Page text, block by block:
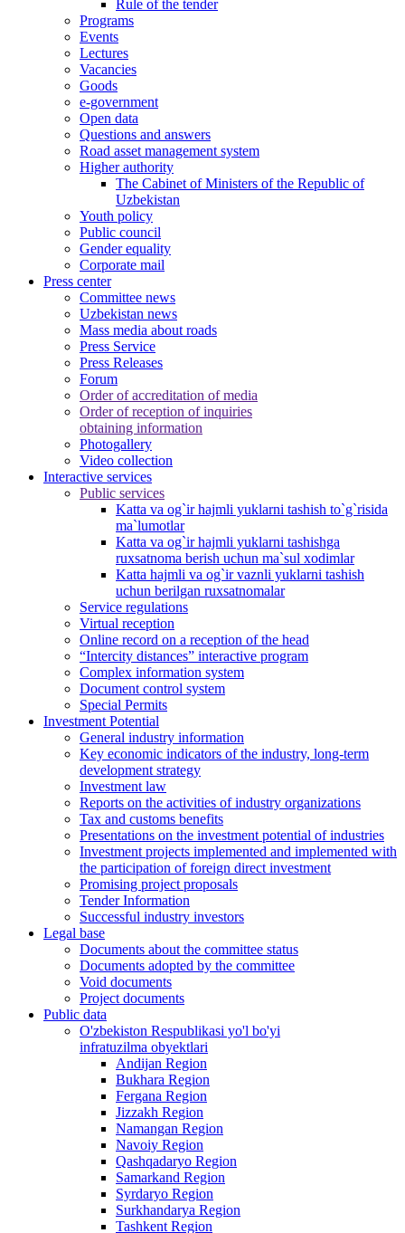
Rule of the tender
Programs
Events
Lectures
Vacancies
Goods
e-government
Open data
Questions and answers
Road asset management system
Higher authority
The Cabinet of Ministers of the Republic of
Uzbekistan
Youth policy
Public council
Gender equality
Corporate mail
Press center
Committee news
Uzbekistan news
Mass media about roads
Press Service
Press Releases
Forum
Order of accreditation of media
Order of reception of inquiries
obtaining information
Photogallery
Video collection
Interactive services
Public services
Katta va og`ir hajmli yuklarni tashish to`g`risida
ma`lumotlar
Katta va og`ir hajmli yuklarni tashishga
ruxsatnoma berish uchun ma`sul xodimlar
Katta hajmli va og`ir vaznli yuklarni tashish
uchun berilgan ruxsatnomalar
Service regulations
Virtual reception
Online record on a reception of the head
“Intercity distances” interactive program
Complex information system
Document control system
Special Permits
Investment Potential
General industry information
Key economic indicators of the industry, long-term
development strategy
Investment law
Reports on the activities of industry organizations
Tax and customs benefits
Presentations on the investment potential of industries
Investment projects implemented and implemented with
the participation of foreign direct investment
Promising project proposals
Tender Information
Successful industry investors
Legal base
Documents about the committee status
Documents adopted by the committee
Void documents
Project documents
Public data
O'zbekiston Respublikasi yo'l bo'yi
infratuzilma obyektlari
Andijan Region
Bukhara Region
Fergana Region
Jizzakh Region
Namangan Region
Navoiy Region
Qashqadaryo Region
Samarkand Region
Syrdaryo Region
Surkhandarya Region
Tashkent Region